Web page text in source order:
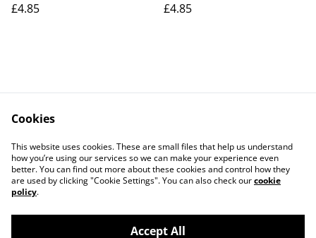
£4.85
£4.85
Contact Us
Legal Terms
Privacy Policy
Cookie Policy
Cookies
This website uses cookies. These are small files that help us understand
how you’re using our services so we can make your experience even
better. You can find out more about these cookies and control how they
are used by clicking "Cookie Settings". You can also check ourcookie
policy.
Accept All